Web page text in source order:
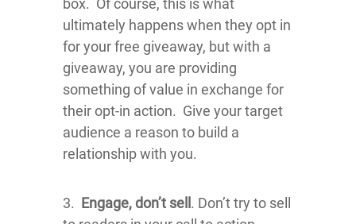
box. Of course, this is what
ultimately happens when they opt in
for your free giveaway, but with a
giveaway, you are providing
something of value in exchange for
their opt-in action. Give your target
audience a reason to build a
relationship with you.
3. Engage, don’t sell . Don’t try to sell